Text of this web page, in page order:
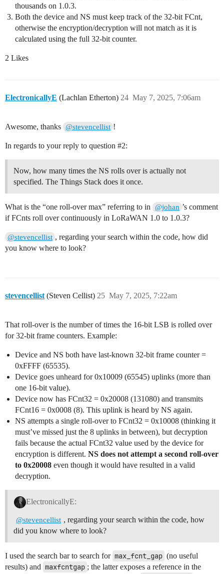
thousands on 1.0.3.
Both the device and NS must keep track of the 32-bit FCnt,
otherwise the encryption/decryption will not match as it is
calculated using the full 32-bit counter.
2 Likes
ElectronicallyE (Lachlan Etherton) May 7, 2025, 7:06am
24
Awesome, thanks @stevencellist !
In regards to your reply to question #2:
Now, how many times the NS rolls over is actually not
specified. The Things Stack does it once.
What is the “one roll-over max” referring to in @johan ’s comment
if FCnts roll over continuously in LoRaWAN 1.0 to 1.0.3?
@stevencellist , regarding your search within the code, how did
you know where to look?
stevencellist (Steven Cellist) May 7, 2025, 7:22am
25
That roll-over is the number of times the 16-bit LSB is rolled over
for 32-bit frame counters. Example:
Device and NS both have last-known 32-bit frame counter =
0xFFFF (65535).
Device goes unheard for 0x10009 (65545) uplinks (more than
one 16-bit value).
Device now has FCnt32 = 0x20008 (131080) and transmits
FCnt16 = 0x0008 (8). This uplink is heard by NS again.
NS attempts a single roll-over to FCnt32 = 0x10008 (thinking it
must’ve missed just the 8 uplinks in between), but decryption
fails because the actual FCnt32 value used by the device for
encryption is different. NS does not attempt a second roll-over
to 0x20008 even though it would have resulted in a valid
decryption.
ElectronicallyE:
@stevencellist , regarding your search within the code, how
did you know where to look?
I used the search bar to search for max_fcnt_gap (no useful
results) and maxfcntgap ; the latter exposes a reference in the